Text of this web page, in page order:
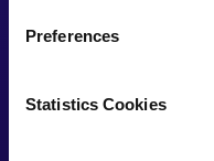
Preferences
Statistics Cookies